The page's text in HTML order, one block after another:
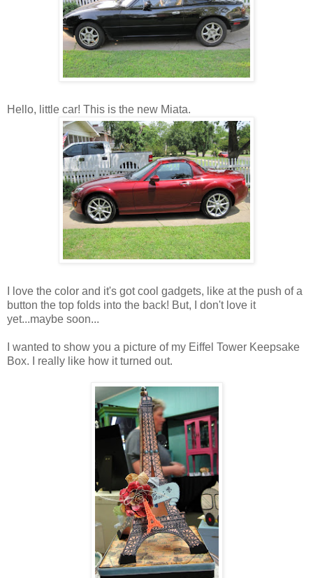
Hello, little car! This is the new Miata.
I love the color and it's got cool gadgets, like at the push of a
button the top folds into the back! But, I don't love it
yet...maybe soon...
I wanted to show you a picture of my Eiffel Tower Keepsake
Box. I really like how it turned out.